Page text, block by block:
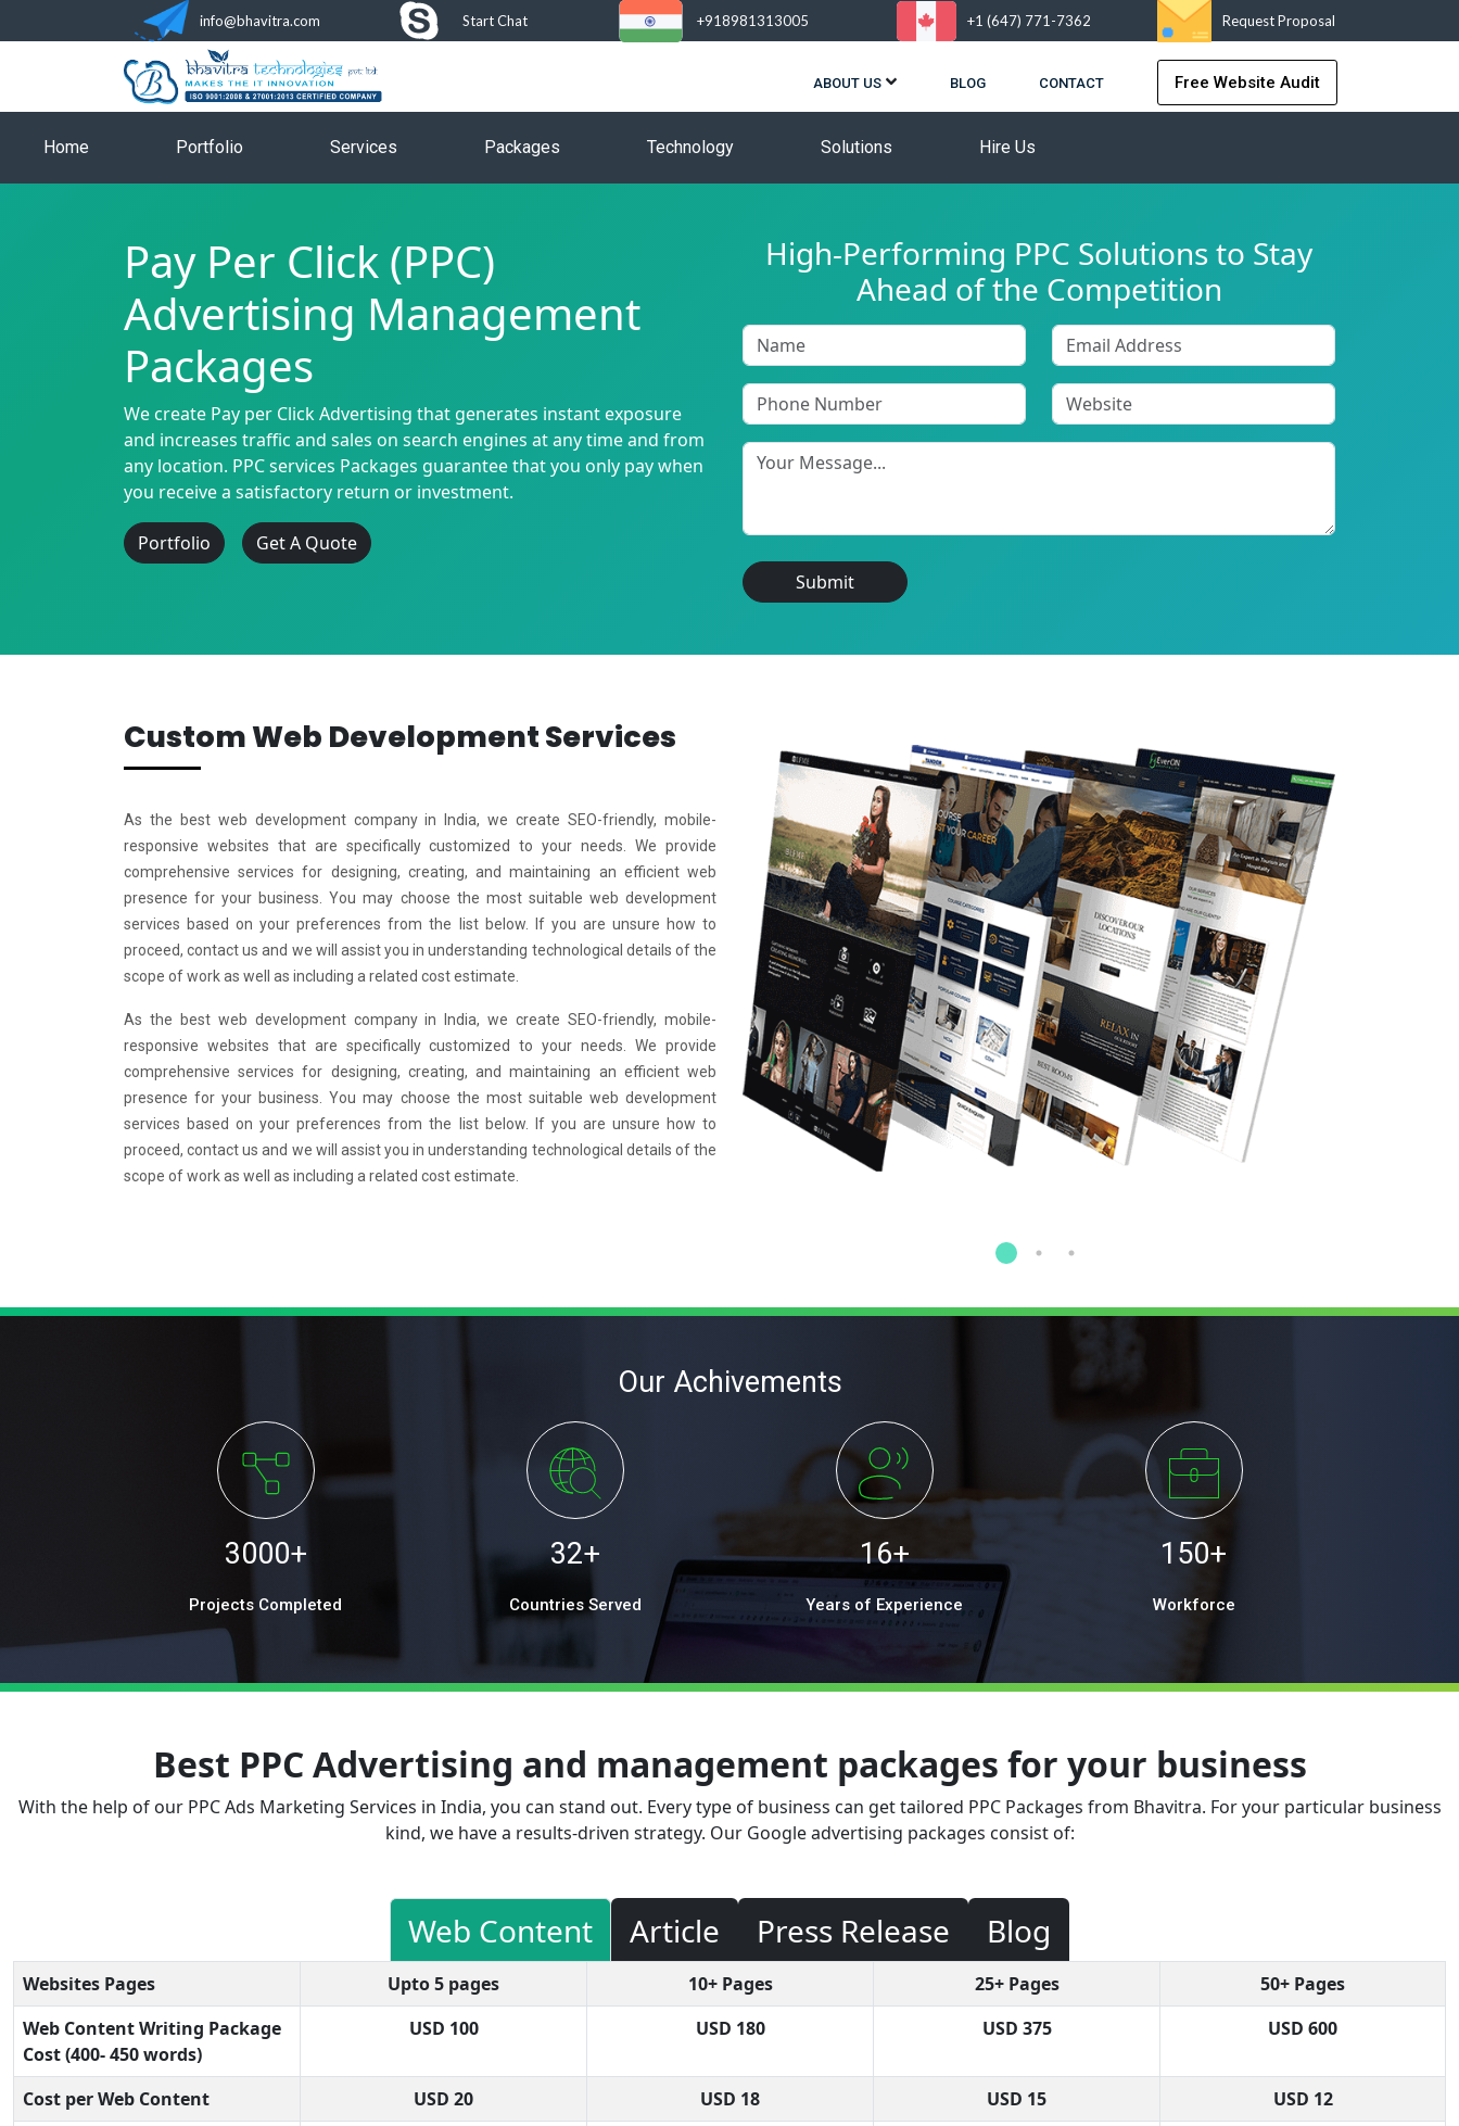
info@bhavitra.com Start Chat +918981313005 +1 (647) 771-7362 Request Proposal
ABOUT US BLOG CONTACT Free Website Audit
Home Portfolio Services Packages Technology Solutions Hire Us
Pay Per Click (PPC)
Advertising Management
Packages
We create Pay per Click Advertising that generates instant exposure
and increases traffic and sales on search engines at any time and from
any location. PPC services Packages guarantee that you only pay when
you receive a satisfactory return or investment.
Portfolio Get A Quote
High-Performing PPC Solutions to Stay
Ahead of the Competition
Submit
Custom Web DevelopmentServices
As the best web development company in India, we create SEO-friendly, mobile-
responsive websites that are specifically customized to your needs. We provide
comprehensive services for designing, creating, and maintaining an efficient web
presence for your business. You may choose the most suitable web development
services based on your preferences from the list below. If you are unsure how to
proceed, contact us and we will assist you in understanding technological details of the
scope of work as well as including a related cost estimate.
As the best web development company in India, we create SEO-friendly, mobile-
responsive websites that are specifically customized to your needs. We provide
comprehensive services for designing, creating, and maintaining an efficient web
presence for your business. You may choose the most suitable web development
services based on your preferences from the list below. If you are unsure how to
proceed, contact us and we will assist you in understanding technological details of the
scope of work as well as including a related cost estimate.
Our Achivements
3000+
Projects Completed
32+
Countries Served
16+
Years of Experience
150+
Workforce
Best PPC Advertising and management packages for your business
With the help of our PPC Ads Marketing Services in India, you can stand out. Every type of business can get tailored PPC Packages from Bhavitra. For your particular business
kind, we have a results-driven strategy. Our Google advertising packages consist of:
Web Content Article Press Release Blog
Websites Pages Upto 5 pages 10+ Pages 25+ Pages
50+ Pages
Web Content Writing Package
Cost (400- 450 words)
USD 100 USD 180 USD 375 USD 600
Cost per Web Content USD 20 USD 18 USD 15 USD 12